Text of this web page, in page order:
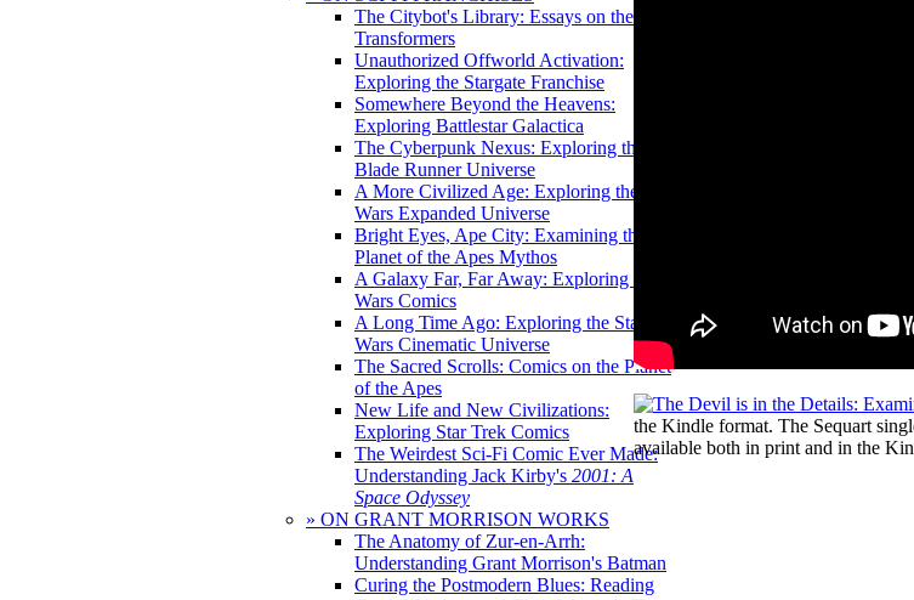
The Citybot's Library: Essays on the
Transformers
Unauthorized Offworld Activation:
Exploring the Stargate Franchise
Somewhere Beyond the Heavens:
Exploring Battlestar Galactica
The Cyberpunk Nexus: Exploring the
Blade Runner Universe
A More Civilized Age: Exploring the Star
Wars Expanded Universe
Bright Eyes, Ape City: Examining the
Planet of the Apes Mythos
A Galaxy Far, Far Away: Exploring Star
Wars Comics
A Long Time Ago: Exploring the Star
Wars Cinematic Universe
The Sacred Scrolls: Comics on the Planet
of the Apes
New Life and New Civilizations:
Exploring Star Trek Comics
The Weirdest Sci-Fi Comic Ever Made:
Understanding Jack Kirby's 2001: A
Space Odyssey
» ON GRANT MORRISON WORKS
The Anatomy of Zur-en-Arrh:
Understanding Grant Morrison's Batman
Curing the Postmodern Blues: Reading
the Kindle format. The Sequart
available both in print and in the